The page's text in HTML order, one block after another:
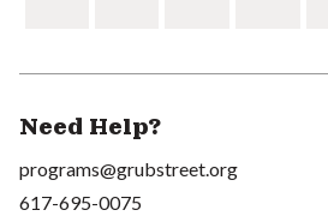
Need Help?
programs@grubstreet.org
617-695-0075